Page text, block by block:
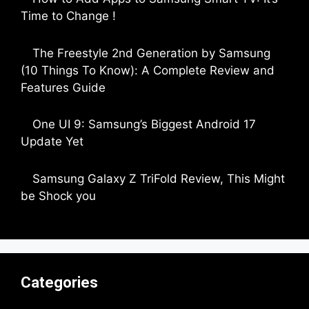
Time to Change !
The Freestyle 2nd Generation by Samsung
(10 Things To Know): A Complete Review and
Features Guide
One UI 9: Samsung’s Biggest Android 17
Update Yet
Samsung Galaxy Z TriFold Review, This Might
be Shock you
Categories